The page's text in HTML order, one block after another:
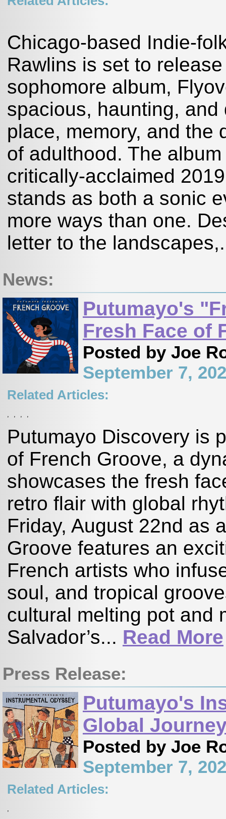
Chicago-based Indie-
Rawlins is set to
sophomore album,
spacious, haunting,
place, memory, and the
of adulthood. The
critically-acclaimed
stands as both a sonic
more ways than one.
letter to the
News:
Putumayo's
Fresh Face of
Posted by Joe
September 7,
Related Articles:
Putumayo Discovery is
of French Groove, a
showcases the fresh
retro flair with global
Friday, August 22nd as
Groove features an
French artists who
soul, and tropical
cultural melting pot and
Salvador’s... Read More
Press Release:
Putumayo's
Global
Posted by Joe
September 7,
Related Articles: